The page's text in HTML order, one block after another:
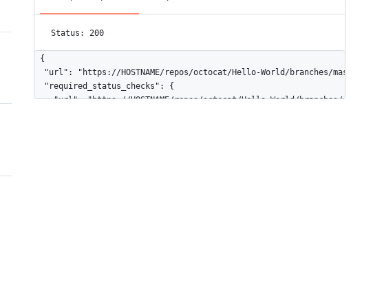
Status: 200
{
"url": "https://HOSTNAME/repos/octocat/Hello-World/branches/master/
  "required_status_checks": {
"url": "https://HOSTNAME/repos/octocat/Hello-World/branches/